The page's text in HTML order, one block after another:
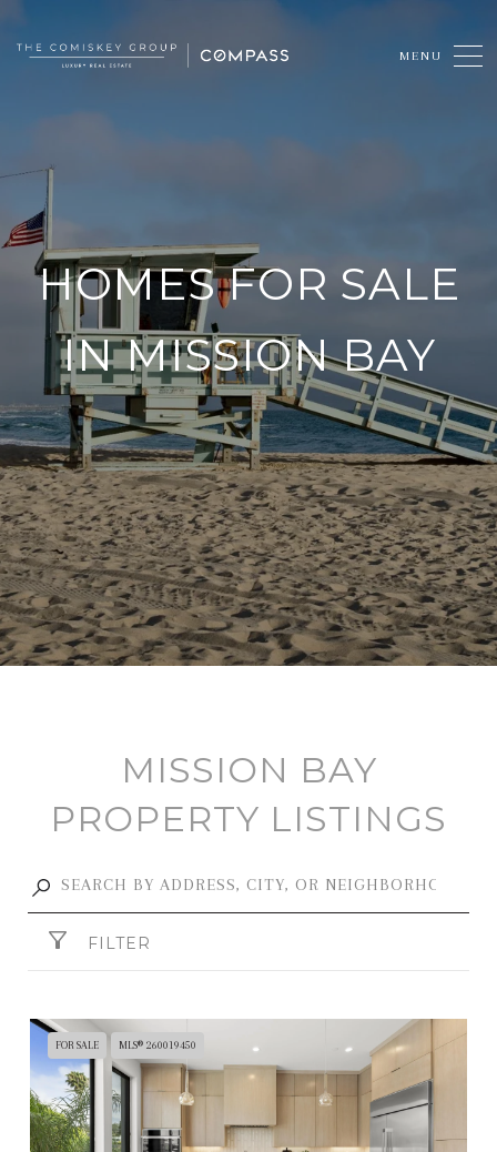
HOMES FOR SALE
IN MISSION BAY
MISSION BAY
PROPERTY LISTINGS
FILTER
FOR SALE MLS® 260019450